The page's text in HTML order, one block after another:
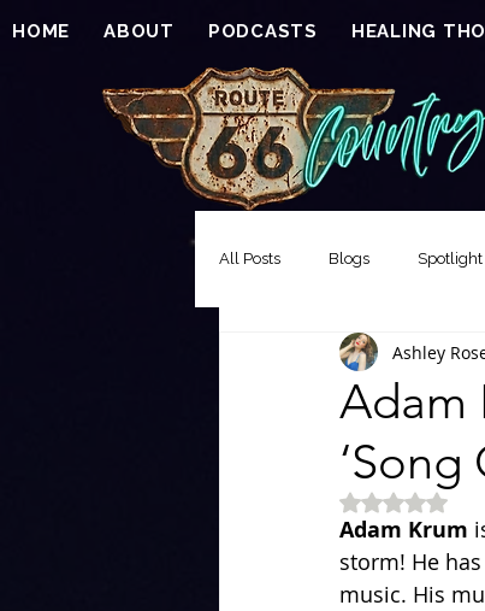
HOME ABOUT PODCASTS HEALING
All Posts Blogs
Song of the Week
EXCLUSIVE FEATURE
Adam
Ashley
Rated NaN
Adam Krum
storm! He
music. His